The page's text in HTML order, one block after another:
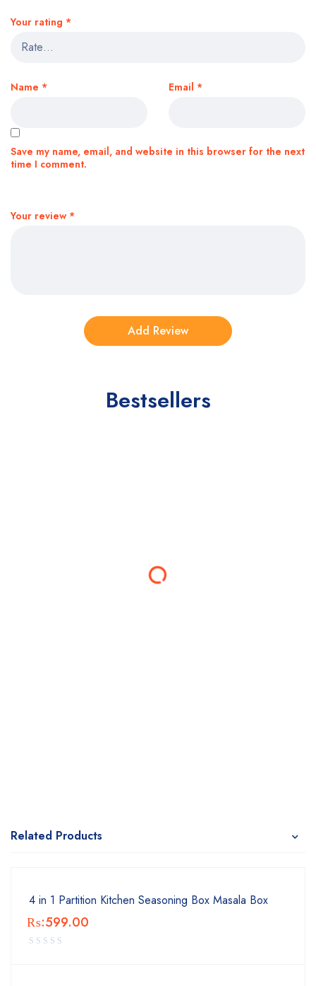
Your rating *
Your review *
Name * Email *
Save my name, email, and website in this browser for the next
time I comment.
Bestsellers
Related Products
4 in 1 Partition Kitchen Seasoning Box Masala Box
₨:599.00